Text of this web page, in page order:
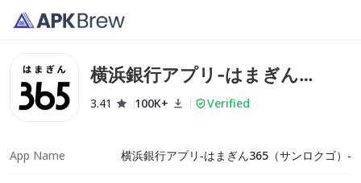
横浜銀行アプリ‐はまぎん
365（サンロクゴ）‐
3.41 100K+ Verified
App Name 横浜銀行アプリ‐はまぎん365（サンロクゴ）‐